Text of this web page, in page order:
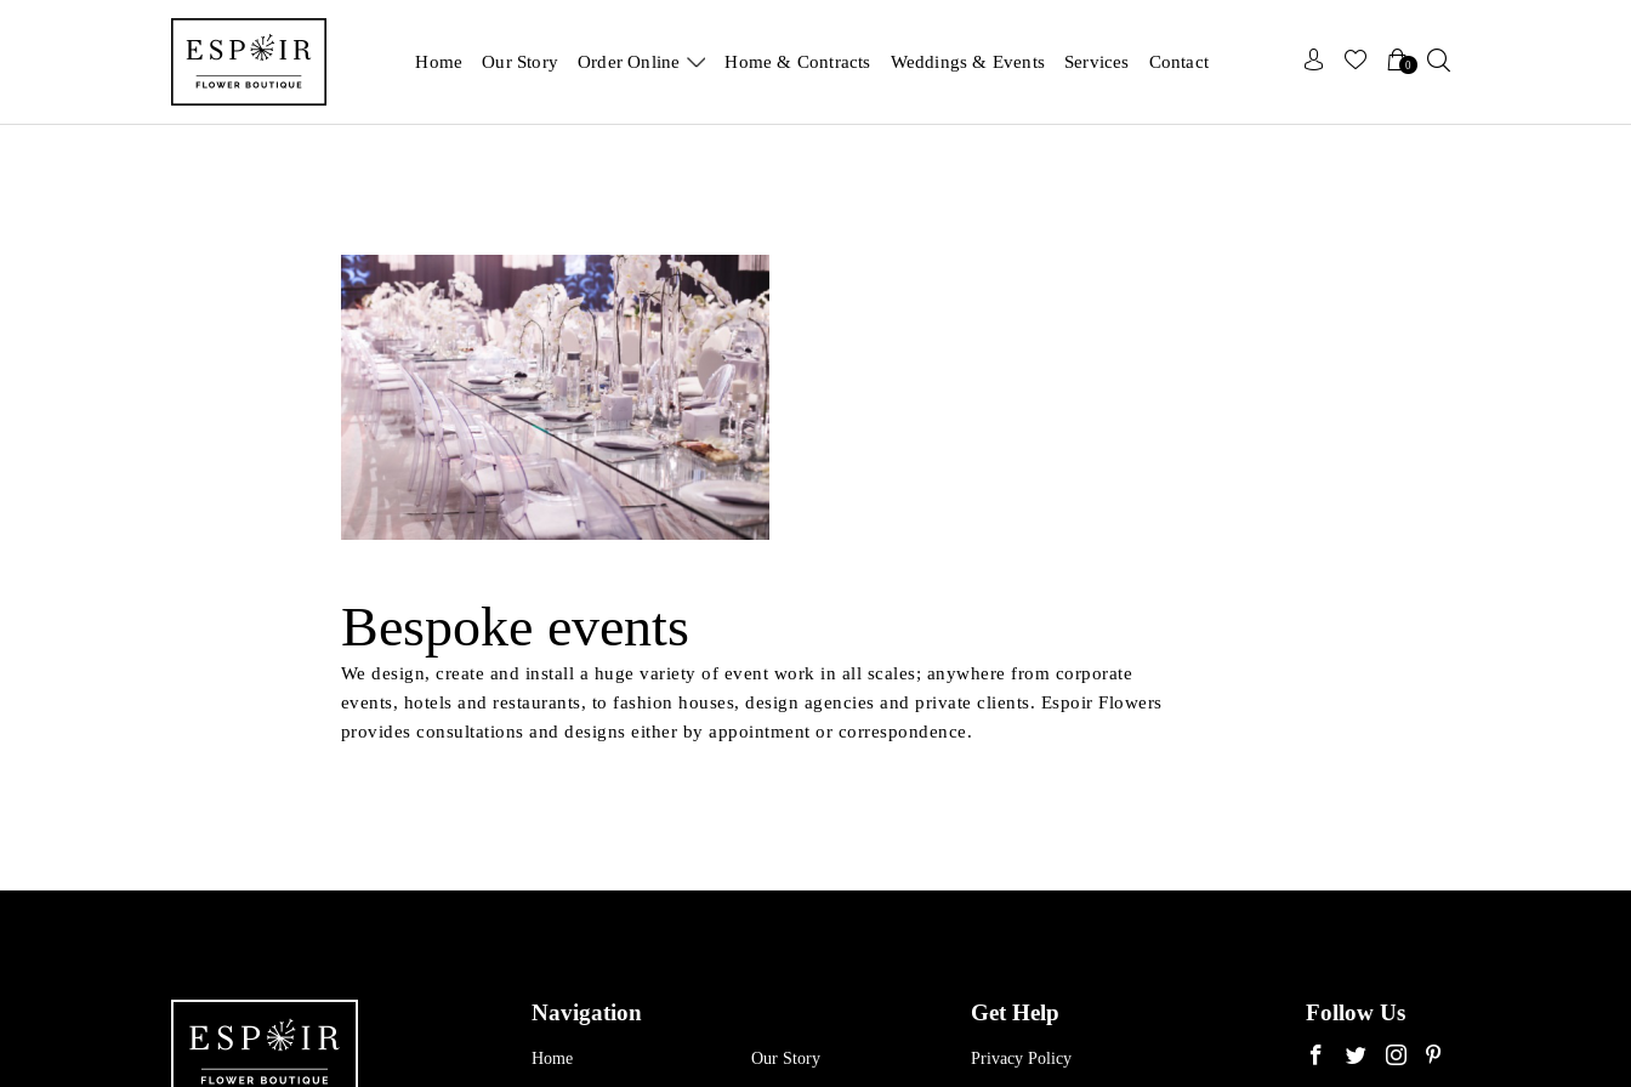
Home Our Story Order Online Home & Contracts Weddings & Events Services Contact 0
Bespoke events
We design, create and install a huge variety of event work in all scales; anywhere from corporate
events, hotels and restaurants, to fashion houses, design agencies and private clients. Espoir Flowers
provides consultations and designs either by appointment or correspondence.
Navigation
Home Our Story
Get Help
Privacy Policy
Follow Us